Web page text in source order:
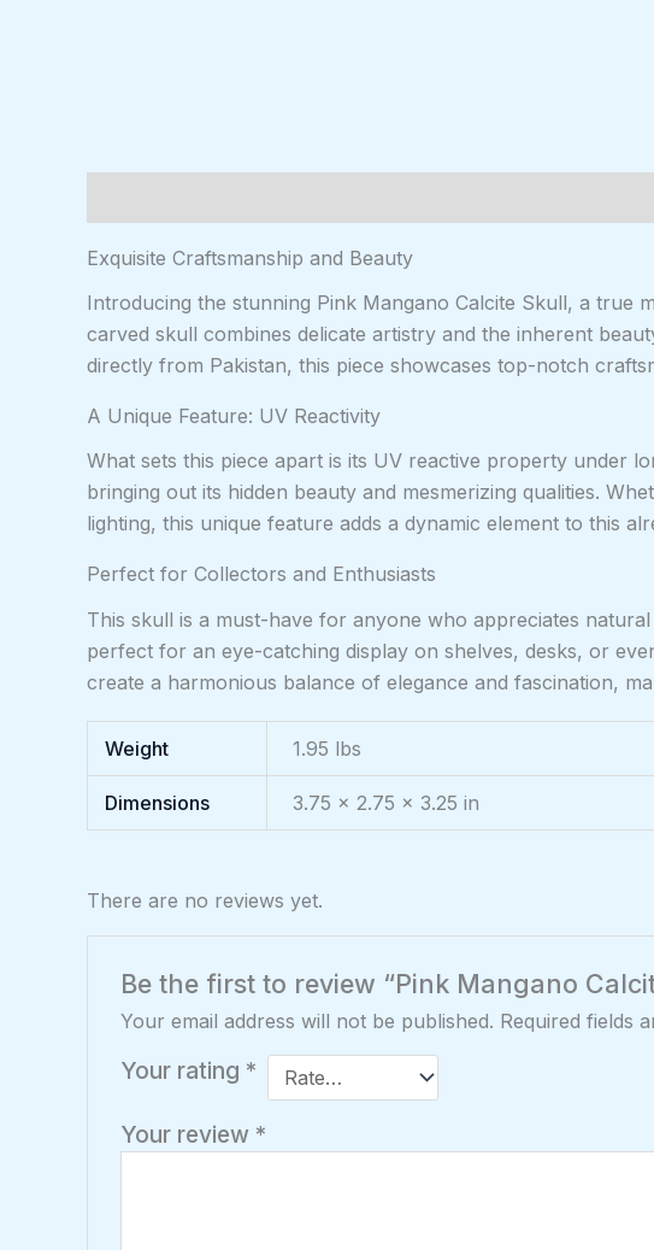
Exquisite Craftsmanship and Beauty
Introducing the stunning Pink Mangano Calcite Skull, a true
carved skull combines delicate artistry and the inherent
directly from Pakistan, this piece showcases top-notch
A Unique Feature: UV Reactivity
What sets this piece apart is its UV reactive property under
bringing out its hidden beauty and mesmerizing qualities.
lighting, this unique feature adds a dynamic element to this
Perfect for Collectors and Enthusiasts
This skull is a must-have for anyone who appreciates
perfect for an eye-catching display on shelves, desks, or
create a harmonious balance of elegance and fascination,
Weight 1.95 lbs
Dimensions 3.75 × 2.75 × 3.25 in
There are no reviews yet.
Be the first to review “Pink Mangano
Your email address will not be published. Required fields
Your rating *
Your review *